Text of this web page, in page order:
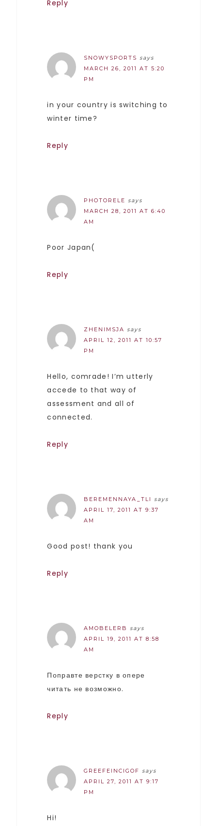
Reply
SNOWYSPORTS says
MARCH 26, 2011 AT 5:20
PM
in your country is switching to
winter time?
Reply
PHOTORELE says
MARCH 28, 2011 AT 6:40
AM
Poor Japan(
Reply
ZHENIMSJA says
APRIL 12, 2011 AT 10:57
PM
Hello, comrade! I’m utterly
accede to that way of
assessment and all of
connected.
Reply
BEREMENNAYA_TLI
says
APRIL 17, 2011 AT 9:37
AM
Good post! thank you
Reply
AMOBELERB
says
APRIL 19, 2011 AT 8:58
AM
Поправте верстку в опере
читать не возможно.
Reply
GREEFEINCIGOF says
APRIL 27, 2011 AT 9:17
PM
Hi!